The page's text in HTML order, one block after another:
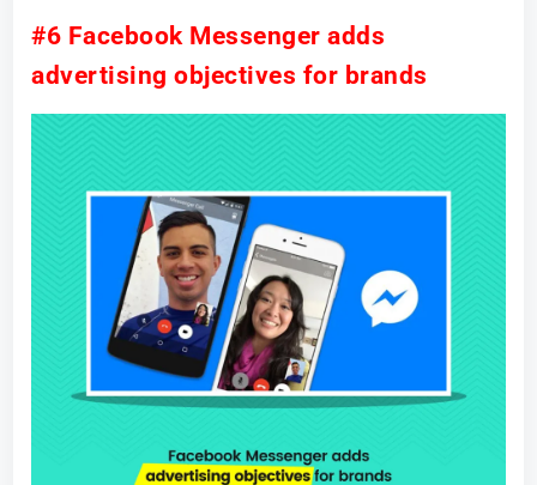
#6 Facebook Messenger adds
advertising objectives for brands